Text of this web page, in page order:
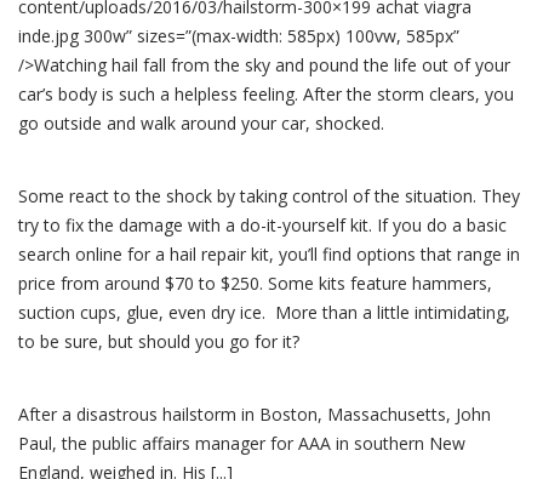
content/uploads/2016/03/hailstorm-300×199 achat viagra
inde.jpg 300w” sizes=”(max-width: 585px) 100vw, 585px”
/>Watching hail fall from the sky and pound the life out of your
car’s body is such a helpless feeling. After the storm clears, you
go outside and walk around your car, shocked.
Some react to the shock by taking control of the situation. They
try to fix the damage with a do-it-yourself kit. If you do a basic
search online for a hail repair kit, you’ll find options that range in
price from around $70 to $250. Some kits feature hammers,
suction cups, glue, even dry ice. More than a little intimidating,
to be sure, but should you go for it?
After a disastrous hailstorm in Boston, Massachusetts, John
Paul, the public affairs manager for AAA in southern New
England, weighed in. His [...]